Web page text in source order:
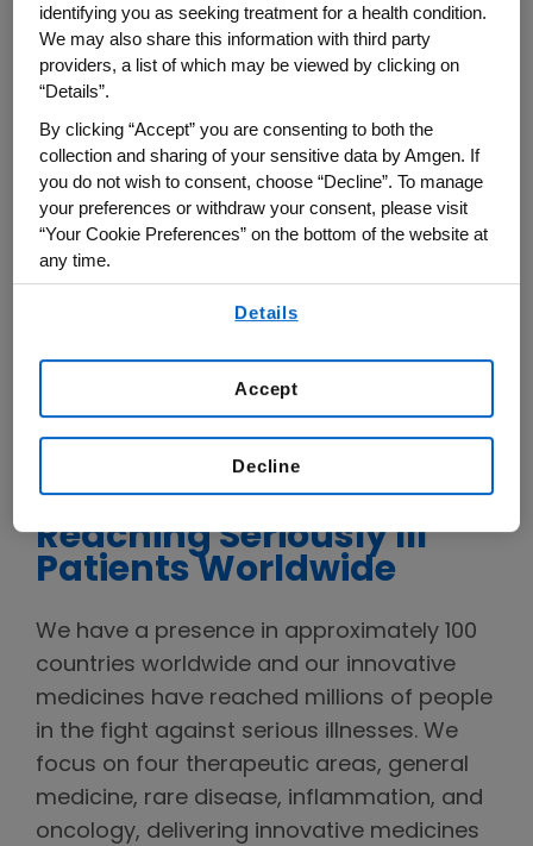
Nasdaq-100 Index®, which includes the
largest and most innovative non-financial
companies listed on the Nasdaq Stock
Market based on market capitalization.
of Life
Reaching Seriously Ill
Patients Worldwide
We have a presence in approximately 100
countries worldwide and our innovative
medicines have reached millions of people
in the fight against serious illnesses. We
focus on four therapeutic areas, general
medicine, rare disease, inflammation, and
oncology, delivering innovative medicines
identifying you as seeking treatment for a health condition.
We may also share this information with third party
providers, a list of which may be viewed by clicking on
“Details”.
By clicking “Accept” you are consenting to both the
collection and sharing of your sensitive data by Amgen. If
you do not wish to consent, choose “Decline”. To manage
your preferences or withdraw your consent, please visit
“Your Cookie Preferences” on the bottom of the website at
any time.
Details
Decline
Accept